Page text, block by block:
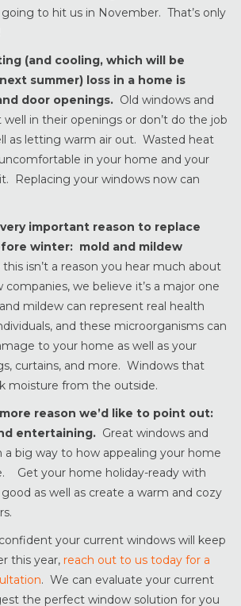
to hit us in November. That’s only
(and cooling, which will be
summer) loss in a home is
door openings. Old windows and
in their openings or don’t do the job
as letting warm air out. Wasted heat
in your home and your
Replacing your windows now can
important reason to replace
winter: mold and mildew
isn’t a reason you hear much about
we believe it’s a major one
mildew can represent real health
and these microorganisms can
to your home as well as your
curtains, and more. Windows that
moisture from the outside.
reason we’d like to point out:
entertaining. Great windows and
a big way to how appealing your home
Get your home holiday-ready with
as well as create a warm and cozy
confident your current windows will keep
this year, reach out to us today for a
. We can evaluate your current
the perfect window solution for you